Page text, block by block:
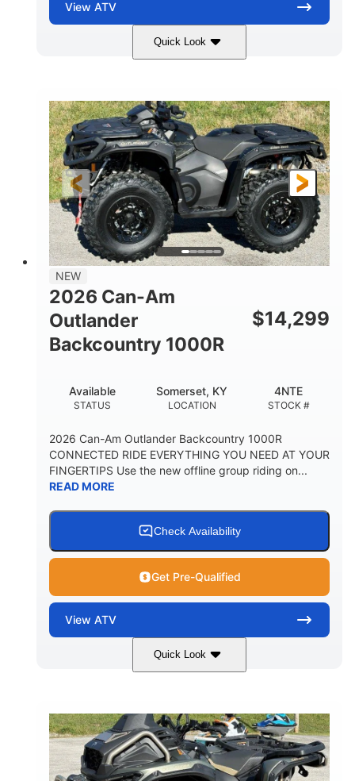
View ATV
Quick Look
Legion Red 650cc
HORSEPOWER
40HP
FRONT SHOCKS
Twin tube
REAR SHOCKS
Twin tube
FRONT/REAR TIRES
25 x 8/10 x 12 in.
WHEELS
12 in. Steel
GROUND CLEARANCE
12 in.
NEW
2026 Can-Am
Outlander
Backcountry 1000R
$14,299
STATUS
Available
LOCATION
Somerset, KY
STOCK #
4NTE
2026 Can-Am Outlander Backcountry 1000R
CONNECTED RIDE EVERYTHING YOU NEED AT YOUR
FINGERTIPS Use the new offline group riding on...
READ MORE
Check Availability
Get Pre-Qualified
View ATV
Quick Look
Multicam Dark Camo
DISPLACEMENT
999cc
HORSEPOWER
101HP
GROUND CLEARANCE
13 in.